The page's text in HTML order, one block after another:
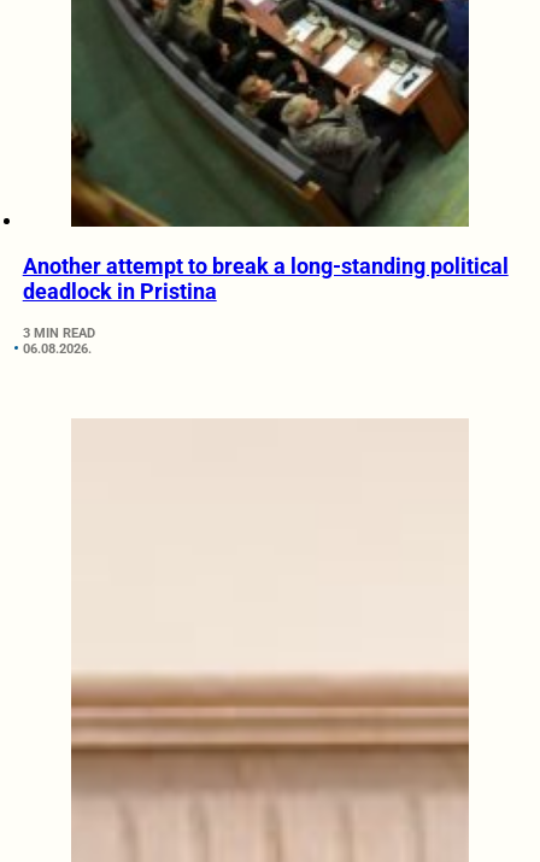
Another attempt to break a long-standing political
deadlock in Pristina
3 MIN READ
06.08.2026.